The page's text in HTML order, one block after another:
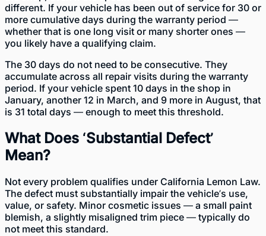
different. If your vehicle has been out of service for 30 or
more cumulative days during the warranty period —
whether that is one long visit or many shorter ones —
you likely have a qualifying claim.
The 30 days do not need to be consecutive. They
accumulate across all repair visits during the warranty
period. If your vehicle spent 10 days in the shop in
January, another 12 in March, and 9 more in August, that
is 31 total days — enough to meet this threshold.
What Does ‘Substantial Defect’
Mean?
Not every problem qualifies under California Lemon Law.
The defect must substantially impair the vehicle’s use,
value, or safety. Minor cosmetic issues — a small paint
blemish, a slightly misaligned trim piece — typically do
not meet this standard.